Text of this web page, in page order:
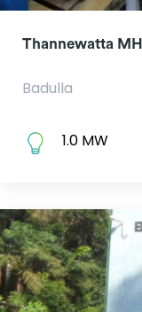
Thannewatta
Badulla
1.0 MW